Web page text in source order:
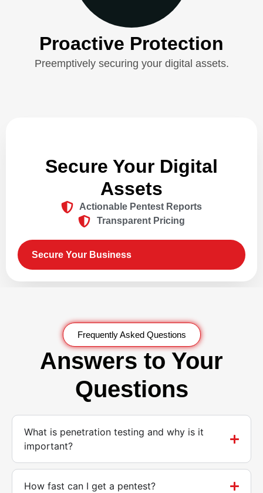
Proactive Protection
Preemptively securing your digital assets.
Secure Your Digital
Assets
Actionable Pentest Reports
Transparent Pricing
Secure Your Business
Frequently Asked Questions
Answers to Your
Questions
What is penetration testing and why is it
important?
How fast can I get a pentest?